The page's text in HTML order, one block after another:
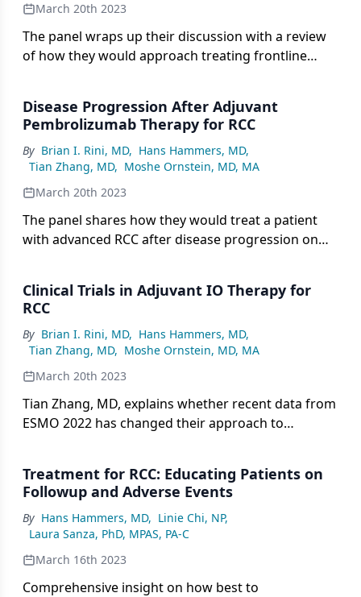
March 20th 2023
The panel wraps up their discussion with a review
of how they would approach treating frontline
Disease Progression After Adjuvant
Pembrolizumab Therapy for RCC
By Brian I. Rini, MD, Hans Hammers, MD,
Tian Zhang, MD, Moshe Ornstein, MD, MA
March 20th 2023
The panel shares how they would treat a patient
with advanced RCC after disease progression on
Clinical Trials in Adjuvant IO Therapy for
RCC
By Brian I. Rini, MD, Hans Hammers, MD,
Tian Zhang, MD, Moshe Ornstein, MD, MA
March 20th 2023
Tian Zhang, MD, explains whether recent data from
ESMO 2022 has changed their approach to
Treatment for RCC: Educating Patients on
Followup and Adverse Events
By Hans Hammers, MD, Linie Chi, NP,
Laura Sanza, PhD, MPAS, PA-C
March 16th 2023
Comprehensive insight on how best to